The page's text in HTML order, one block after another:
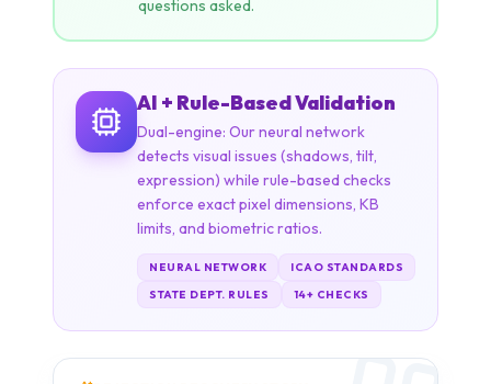
detects visual issues (shadows, tilt,
expression) while rule-based checks
NEURAL NETWORK
ICAO STANDARDS
STATE DEPT. RULES
14+ CHECKS
The simulation preview showed me exactly
what the embassy system sees. My photo
passed all 6 checks and was accepted without
any issue.”